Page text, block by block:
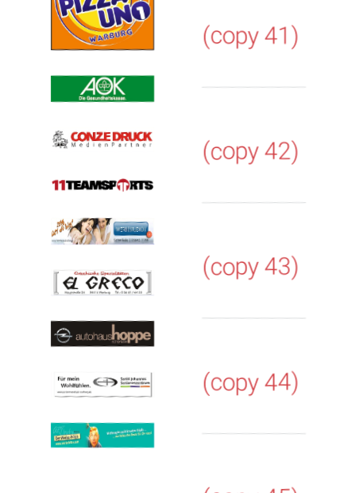
(copy 41)
(copy 42)
(copy 43)
(copy 44)